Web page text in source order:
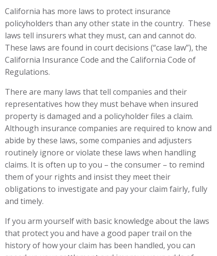
California has more laws to protect insurance
policyholders than any other state in the country. These
laws tell insurers what they must, can and cannot do.
These laws are found in court decisions (“case law”), the
California Insurance Code and the California Code of
Regulations.
There are many laws that tell companies and their
representatives how they must behave when insured
property is damaged and a policyholder files a claim.
Although insurance companies are required to know and
abide by these laws, some companies and adjusters
routinely ignore or violate these laws when handling
claims. It is often up to you – the consumer – to remind
them of your rights and insist they meet their
obligations to investigate and pay your claim fairly, fully
and timely.
If you arm yourself with basic knowledge about the laws
that protect you and have a good paper trail on the
history of how your claim has been handled, you can